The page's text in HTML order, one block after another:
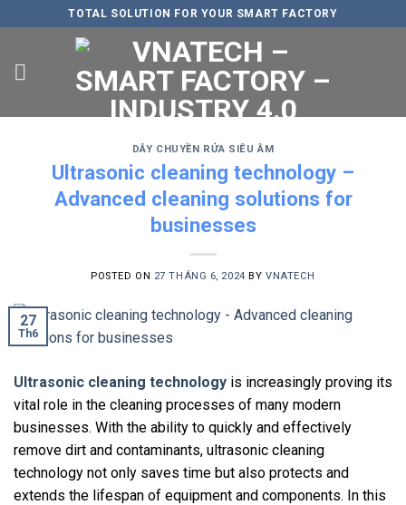
to
TOTAL SOLUTION FOR YOUR SMART FACTORY
DÂY CHUYỀN RỬA SIÊU ÂM
Ultrasonic cleaning technology –
Advanced cleaning solutions for
businesses
POSTED ON 27 THÁNG 6, 2024 BY VNATECH
27
Th6
Ultrasonic cleaning technology is increasingly proving its
vital role in the cleaning processes of many modern
businesses. With the ability to quickly and effectively
remove dirt and contaminants, ultrasonic cleaning
technology not only saves time but also protects and
extends the lifespan of equipment and components. In this